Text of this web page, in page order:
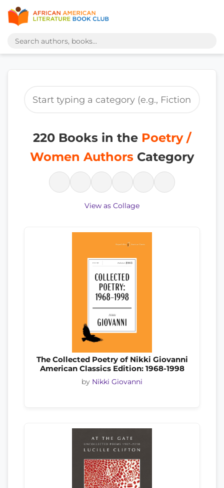
220 Books in the Poetry /
Women Authors Category
View as Collage
The Collected Poetry of Nikki Giovanni
American Classics Edition: 1968-1998
by Nikki Giovanni